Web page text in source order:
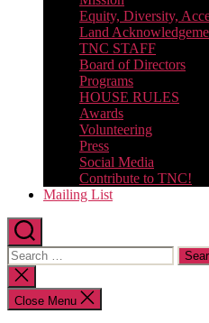
Equity, Diversity,
Land
TNC STAFF
Board of Directors
Programs
HOUSE RULES
Awards
Volunteering
Press
Social Media
Contribute to TNC!
Mailing List
Search
for:
Close
search
Close Menu